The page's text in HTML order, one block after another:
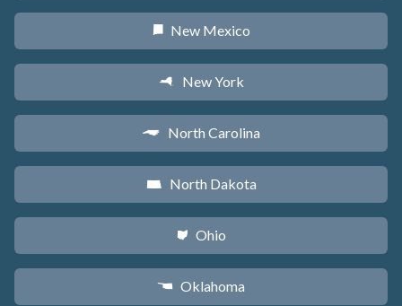
f New Mexico
h New York
a North Carolina
b North Dakota
i Ohio
j Oklahoma